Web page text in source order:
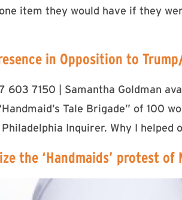
item they would have if they
in Opposition to
7150 | Samantha Goldman
Tale Brigade” of 100
Inquirer. Why I helped
the ‘Handmaids’ protest of